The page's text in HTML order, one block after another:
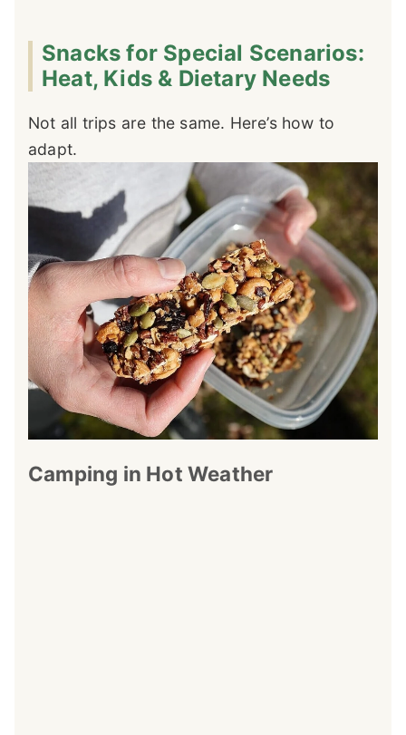
Snacks for Special Scenarios:
Heat, Kids & Dietary Needs
Not all trips are the same. Here’s how to
adapt.
Camping in Hot Weather